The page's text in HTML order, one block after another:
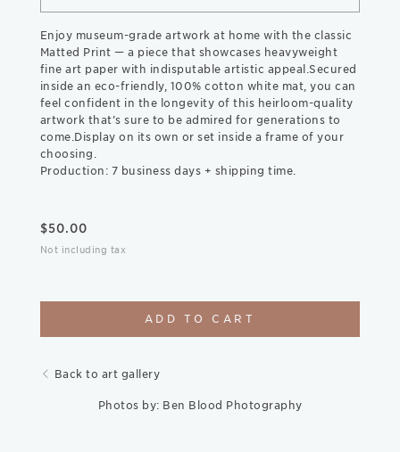
Enjoy museum-grade artwork at home with the classic
Matted Print — a piece that showcases heavyweight
fine art paper with indisputable artistic appeal.Secured
inside an eco-friendly, 100% cotton white mat, you can
feel confident in the longevity of this heirloom-quality
artwork that’s sure to be admired for generations to
come.Display on its own or set inside a frame of your
choosing.
Production: 7 business days + shipping time.
$50.00
Not including tax
ADD TO CART
Back to art gallery
Photos by: Ben Blood Photography